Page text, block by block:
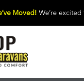
Moved! We’re